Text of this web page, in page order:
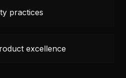
practices
excellence